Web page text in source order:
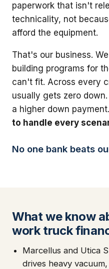
paperwork that isn't
technicality, not
afford the equipment.
That's our business.
building programs for
can't fit. Across every
usually gets zero
a higher down payment.
to handle every
No one bank beats
What we know
work truck
Marcellus and Utica
drives heavy